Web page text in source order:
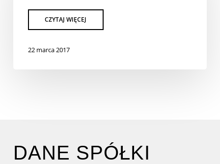
22 marca 2017
DANE SPÓŁKI